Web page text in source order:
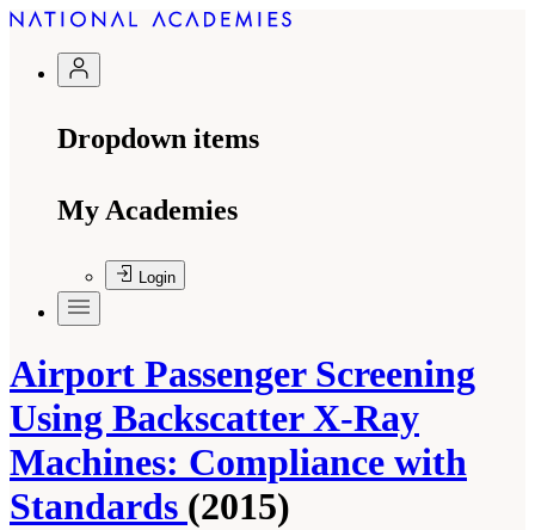
Dropdown items
My Academies
Login
Airport Passenger Screening
Using Backscatter X-Ray
Machines: Compliance with
Standards (2015)